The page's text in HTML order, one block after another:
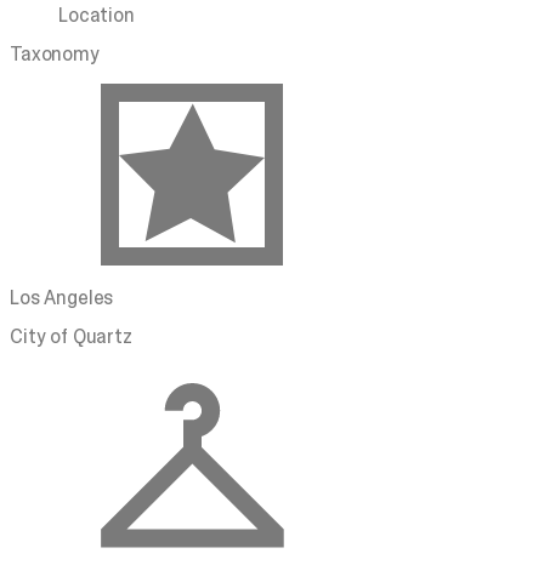
Location
Taxonomy
Los Angeles
City of Quartz